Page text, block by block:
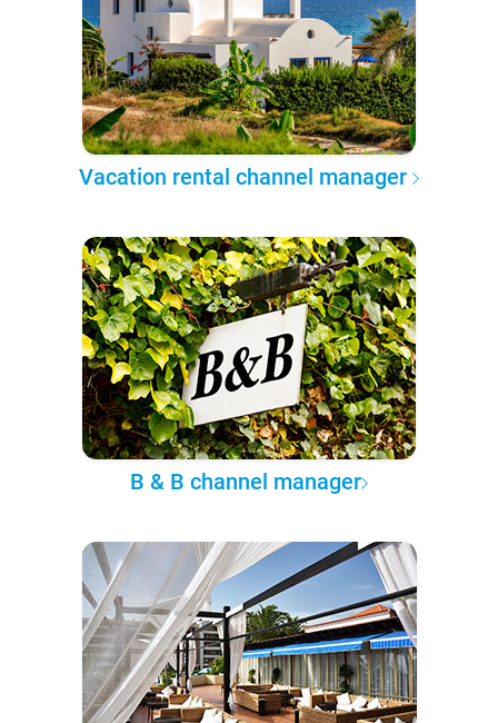
Vacation rental channel manager
B & B channel manager